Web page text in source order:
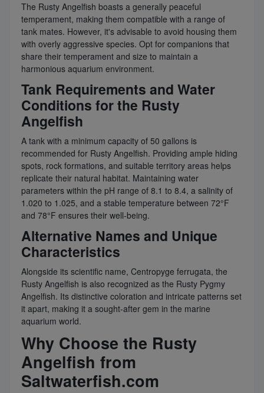
The Rusty Angelfish boasts a generally peaceful
temperament, making them compatible with a range of
tank mates. However, it's advisable to avoid housing them
with overly aggressive species. Opt for companions that
share their temperament and size to maintain a
harmonious aquarium environment.
Tank Requirements and Water
Conditions for the Rusty
Angelfish
A tank with a minimum capacity of 50 gallons is
recommended for Rusty Angelfish. Providing ample hiding
spots, rock formations, and suitable territory areas helps
replicate their natural habitat. Maintaining water
parameters within the pH range of 8.1 to 8.4, a salinity of
1.020 to 1.025, and a stable temperature between 72°F
and 78°F ensures their well-being.
Alternative Names and Unique
Characteristics
Alongside its scientific name, Centropyge ferrugata, the
Rusty Angelfish is also recognized as the Rusty Pygmy
Angelfish. Its distinctive coloration and intricate patterns set
it apart, making it a sought-after gem in the marine
aquarium world.
Why Choose the Rusty
Angelfish from
Saltwaterfish.com